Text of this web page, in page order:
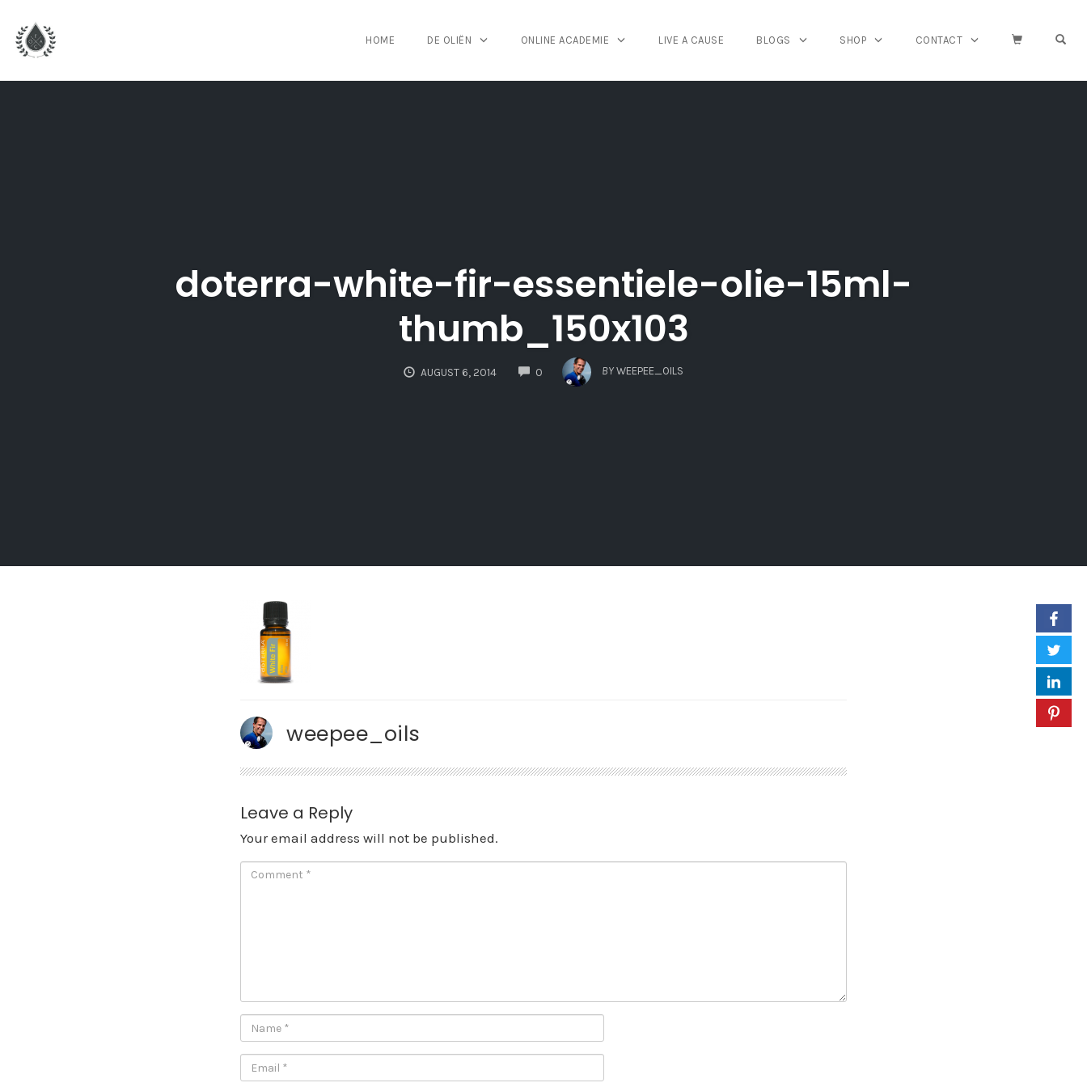
HOME DE OLIËN ONLINE ACADEMIE LIVE A CAUSE BLOGS SHOP CONTACT
doterra-white-fir-essentiele-olie-15ml-
thumb_150x103
AUGUST 6, 2014 0
COMMENTS
BY WEEPEE_OILS
weepee_oils
Leave a Reply
Your email address will not be published.